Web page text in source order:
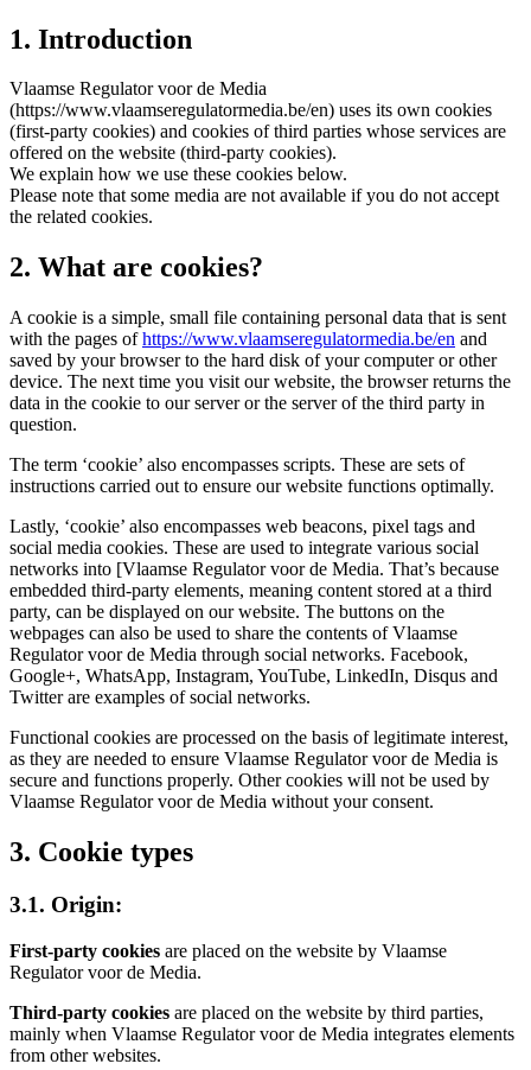
1. Introduction
Vlaamse Regulator voor de Media
(https://www.vlaamseregulatormedia.be/en) uses its own cookies
(first-party cookies) and cookies of third parties whose services are
offered on the website (third-party cookies).
We explain how we use these cookies below.
Please note that some media are not available if you do not accept
the related cookies.
2. What are cookies?
A cookie is a simple, small file containing personal data that is sent
with the pages ofhttps://www.vlaamseregulatormedia.be/en and
saved by your browser to the hard disk of your computer or other
device. The next time you visit our website, the browser returns the
data in the cookie to our server or the server of the third party in
question.
The term ‘cookie’ also encompasses scripts. These are sets of
instructions carried out to ensure our website functions optimally.
Lastly, ‘cookie’ also encompasses web beacons, pixel tags and
social media cookies. These are used to integrate various social
networks into [Vlaamse Regulator voor de Media. That’s because
embedded third-party elements, meaning content stored at a third
party, can be displayed on our website. The buttons on the
webpages can also be used to share the contents of Vlaamse
Regulator voor de Media through social networks. Facebook,
Google+, WhatsApp, Instagram, YouTube, LinkedIn, Disqus and
Twitter are examples of social networks.
Functional cookies are processed on the basis of legitimate interest,
as they are needed to ensure Vlaamse Regulator voor de Media is
secure and functions properly. Other cookies will not be used by
Vlaamse Regulator voor de Media without your consent.
3. Cookie types
3.1. Origin:
First-party cookies are placed on the website by Vlaamse
Regulator voor de Media.
Third-party cookies are placed on the website by third parties,
mainly when Vlaamse Regulator voor de Media integrates elements
from other websites.